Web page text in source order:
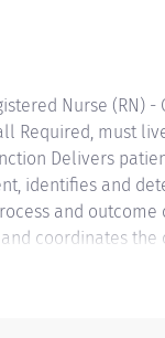
Nurse (RN)
Required, must
Delivers
identifies and
and outcome
coordinates